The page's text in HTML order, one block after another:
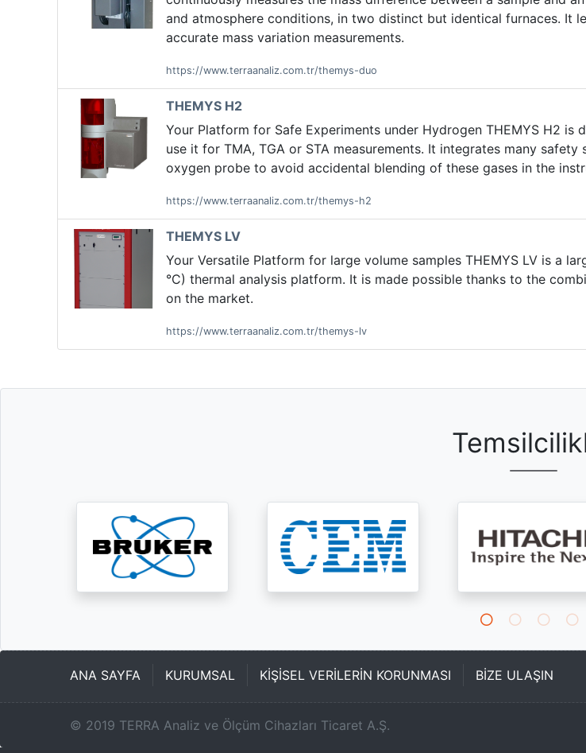
and atmosphere conditions, in two distinct but identical furnaces.
accurate mass variation measurements.
https://www.terraanaliz.com.tr/themys-duo
THEMYS H2
Your Platform for Safe Experiments under Hydrogen THEMYS H2
use it for TMA, TGA or STA measurements. It integrates many
oxygen probe to avoid accidental blending of these gases in the
https://www.terraanaliz.com.tr/themys-h2
THEMYS LV
Your Versatile Platform for large volume samples THEMYS LV is a
°C) thermal analysis platform. It is made possible thanks to the
on the market.
https://www.terraanaliz.com.tr/themys-lv
ANA SAYFA KURUMSAL KİŞİSEL VERİLERİN KORUNMASI BİZE ULAŞIN
© 2019 TERRA Analiz ve Ölçüm Cihazları Ticaret A.Ş.